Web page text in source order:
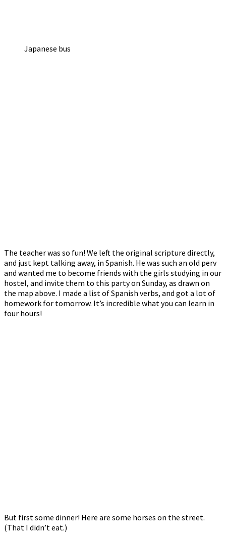
Japanese bus
The teacher was so fun! We left the original scripture directly,
and just kept talking away, in Spanish. He was such an old perv
and wanted me to become friends with the girls studying in our
hostel, and invite them to this party on Sunday, as drawn on
the map above. I made a list of Spanish verbs, and got a lot of
homework for tomorrow. It’s incredible what you can learn in
four hours!
But first some dinner! Here are some horses on the street.
(That I didn’t eat.)